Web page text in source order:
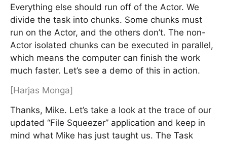
Everything else should run off of the Actor. We
divide the task into chunks. Some chunks must
run on the Actor, and the others don’t. The non-
Actor isolated chunks can be executed in parallel,
which means the computer can finish the work
much faster. Let’s see a demo of this in action.
[Harjas Monga]
Thanks, Mike. Let’s take a look at the trace of our
updated “File Squeezer” application and keep in
mind what Mike has just taught us. The Task